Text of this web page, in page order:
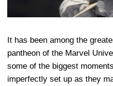
It has been among the
pantheon of the Marvel
some of the biggest
imperfectly set up as they